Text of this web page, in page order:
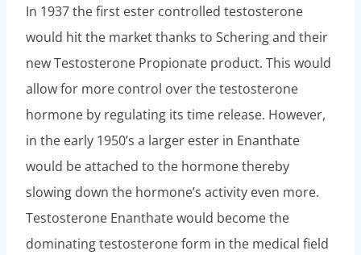
In 1937 the first ester controlled testosterone
would hit the market thanks to Schering and their
new Testosterone Propionate product. This would
allow for more control over the testosterone
hormone by regulating its time release. However,
in the early 1950’s a larger ester in Enanthate
would be attached to the hormone thereby
slowing down the hormone’s activity even more.
Testosterone Enanthate would become the
dominating testosterone form in the medical field